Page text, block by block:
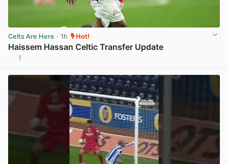
Celts Are Here · 1h Hot!
Haissem Hassan Celtic Transfer Update
1